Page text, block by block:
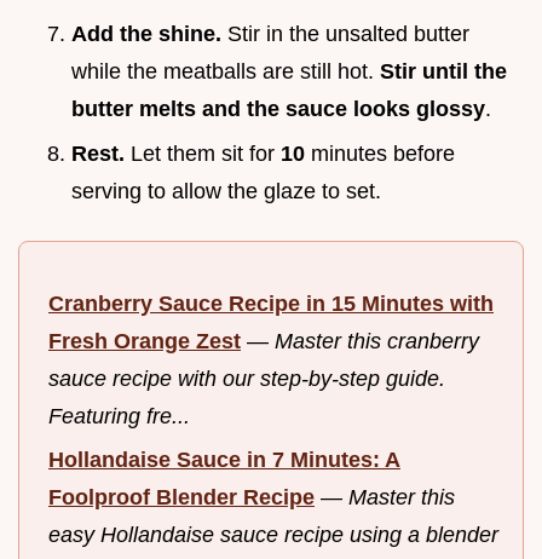
Add the shine. Stir in the unsalted butter
while the meatballs are still hot. Stir until the
butter melts and the sauce looks glossy.
Rest. Let them sit for 10 minutes before
serving to allow the glaze to set.
Cranberry Sauce Recipe in 15 Minutes with
Fresh Orange Zest — Master this cranberry
sauce recipe with our step-by-step guide.
Featuring fre...
Hollandaise Sauce in 7 Minutes: A
Foolproof Blender Recipe — Master this
easy Hollandaise sauce recipe using a blender